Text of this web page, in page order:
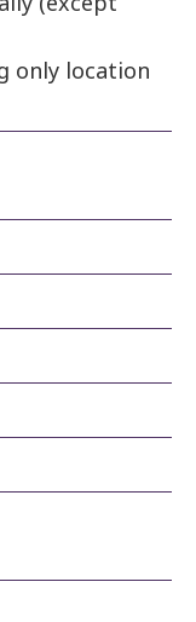
only location